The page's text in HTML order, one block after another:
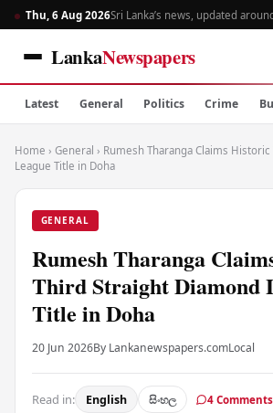
Thu, 6 Aug 2026Sri Lanka’s news, updated
LankaNewspapers
Latest General Politics Crime
Home › General › Rumesh Tharanga Claims
League Title in Doha
GENERAL
Rumesh Tharanga
Third Straight Diamond
Title in Doha
20 Jun 2026By Lankanewspapers.comLocal
Read in: English සිංහල 4 Comments